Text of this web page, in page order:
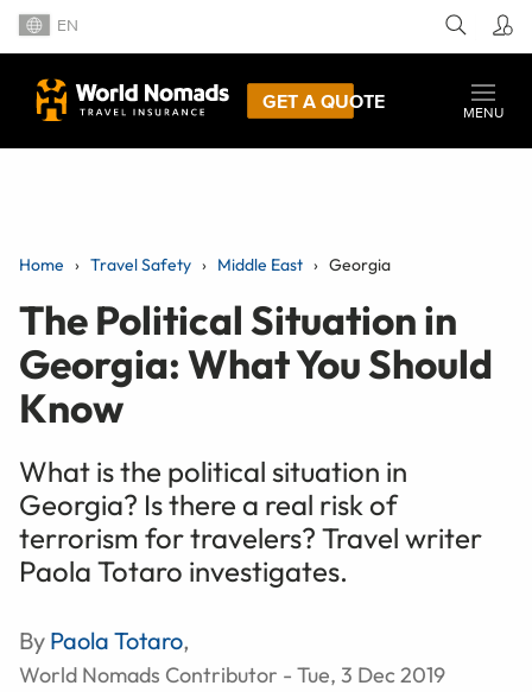
EN
GET A QUOTE
MENU
Home Travel Safety Middle East Georgia
The Political Situation in
Georgia: What You Should
Know
What is the political situation in
Georgia? Is there a real risk of
terrorism for travelers? Travel writer
Paola Totaro investigates.
By Paola Totaro,
World Nomads Contributor - Tue, 3 Dec 2019